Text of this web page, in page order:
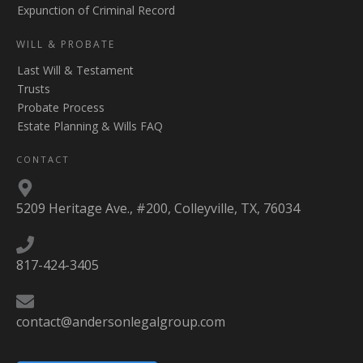
Expunction of Criminal Record
WILL & PROBATE
Last Will & Testament
Trusts
Probate Process
Estate Planning & Wills FAQ
CONTACT
5209 Heritage Ave., #200, Colleyville, TX, 76034
817-424-3405
contact@andersonlegalgroup.com